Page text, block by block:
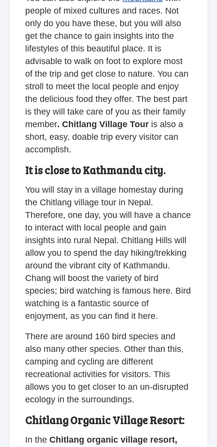
people of mixed cultures and races. Not
only do you have these, but you will also
get the chance to gain insights into the
lifestyles of this beautiful place. It is
advisable to walk on foot to explore most
of the trip and get close to nature. You can
stroll to meet the local people and enjoy
the delicious food they offer. The best part
is they will take care of you as their family
member. Chitlang Village Tour is also a
short, easy, doable trip every visitor can
accomplish.
It is close to Kathmandu city.
You will stay in a village homestay during
the Chitlang village tour in Nepal.
Therefore, one day, you will have a chance
to interact with local people and gain
insights into rural Nepal. Chitlang Hills will
allow you to spend the day hiking/trekking
around the vibrant city of Kathmandu.
Chang will boost the variety of bird
species; bird watching is famous here. Bird
watching is a fantastic source of
enjoyment, as you can find it here.
There are around 160 bird species and
also many other species. Other than this,
camping and cycling are different
recreational activities for visitors. This
allows you to get closer to an un-disrupted
ecology in the surroundings.
Chitlang Organic Village Resort:
In the Chitlang organic village resort,